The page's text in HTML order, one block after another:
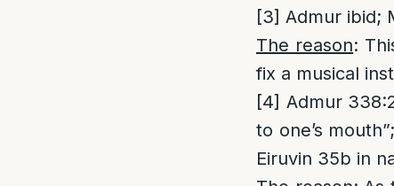
[3] Admur ibid;
The reason:
fix a musical
[4] Admur
to one’s
Eiruvin 35b in